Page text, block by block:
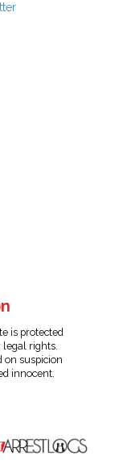
is protected
legal rights.
on suspicion
innocent.